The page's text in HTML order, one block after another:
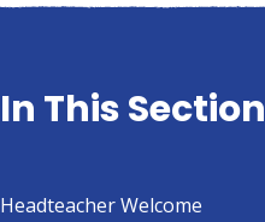
In This Section
Headteacher Welcome